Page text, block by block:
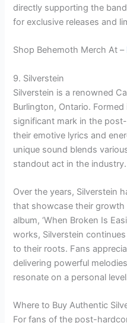
directly supporting the
for exclusive releases and
Shop Behemoth Merch At –
9. Silverstein
Silverstein is a renowned
Burlington, Ontario.
significant mark in the
their emotive lyrics and
unique sound blends
standout act in the industry.
Over the years, Silverstein
that showcase their
album, ‘When Broken Is
works, Silverstein
to their roots. Fans
delivering powerful
resonate on a personal
Where to Buy Authentic
For fans of the post-